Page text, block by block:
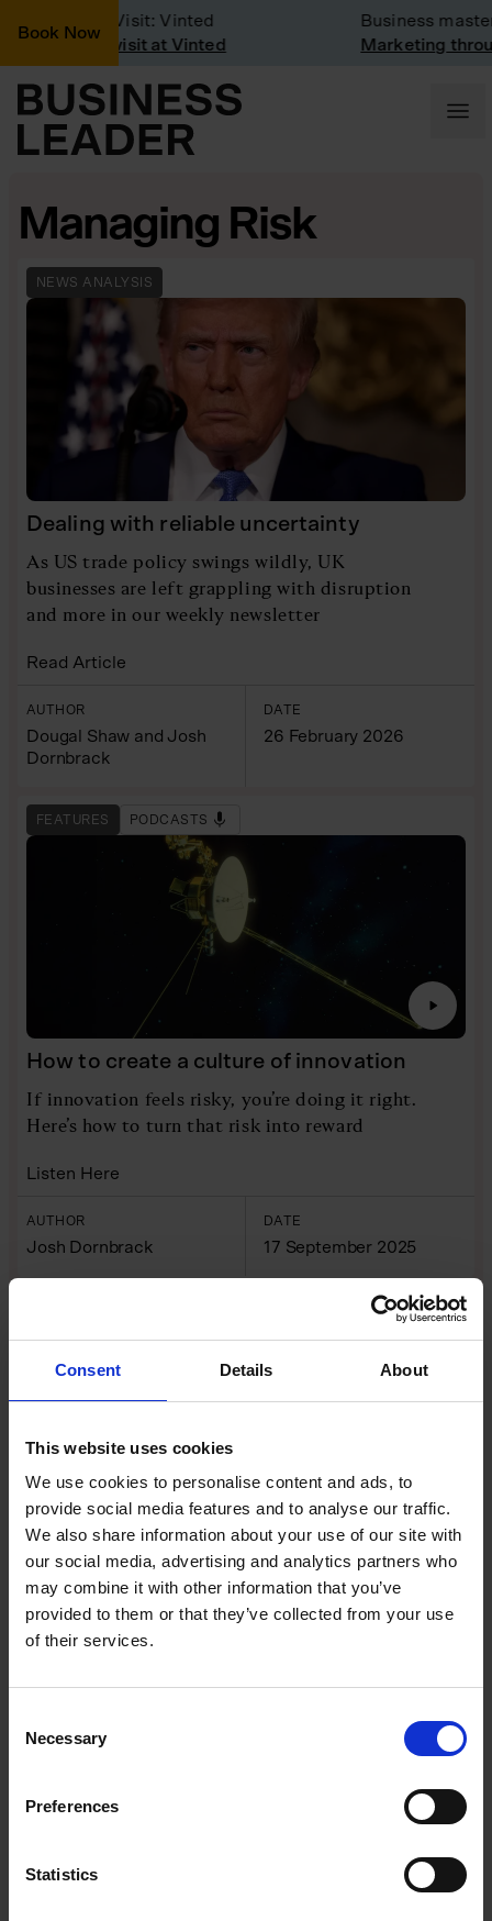
Consent Details About
This website uses cookies
We use cookies to personalise content and ads, to
provide social media features and to analyse our traffic.
We also share information about your use of our site with
our social media, advertising and analytics partners who
may combine it with other information that you’ve
provided to them or that they’ve collected from your use
of their services.
Selection
Necessary
Preferences
Statistics
Book Now
Company Visit: Vinted
Company visit at Vinted
Business
Marketing
Managing Risk
NEWS ANALYSIS
Dealing with reliable uncertainty
As US trade policy swings wildly, UK
businesses are left grappling with disruption
and more in our weekly newsletter
Read Article
AUTHOR
Dougal Shaw and Josh
Dornbrack
DATE
26 February 2026
FEATURES PODCASTS
How to create a culture of innovation
If innovation feels risky, you’re doing it right.
Here’s how to turn that risk into reward
Listen Here
AUTHOR
Josh Dornbrack
DATE
17 September 2025
GoFundMe CEO: Risk-profile yourself
to build your career
The leader of the online fundraising platform
says measuring your personal risk appetite is
Explore